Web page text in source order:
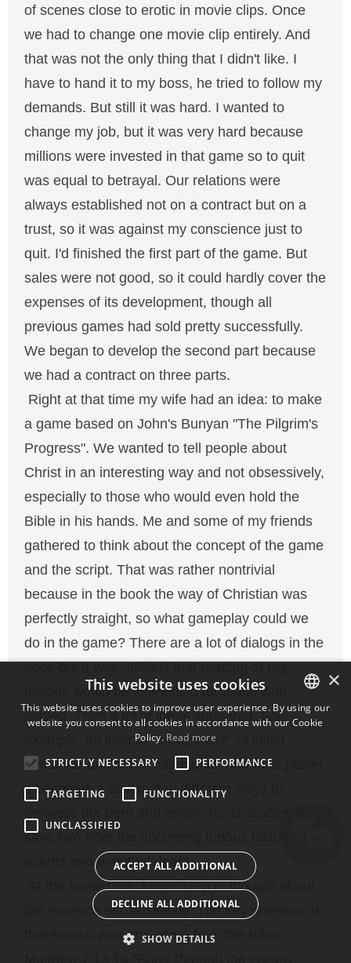
of scenes close to erotic in movie clips. Once
we had to change one movie clip entirely. And
that was not the only thing that I didn't like. I
have to hand it to my boss, he tried to follow my
demands. But still it was hard. I wanted to
change my job, but it was very hard because
millions were invested in that game so to quit
was equal to betrayal. Our relations were
always established not on a contract but on a
trust, so it was against my conscience just to
quit. I'd finished the first part of the game. But
sales were not good, so it could hardly cover the
expenses of its development, though all
previous games had sold pretty successfully.
We began to develop the second part because
we had a contract on three parts.
Right at that time my wife had an idea: to make
a game based on John's Bunyan "The Pilgrim's
Progress". We wanted to tell people about
Christ in an interesting way and not obsessively,
especially to those who would even hold the
Bible in his hands. Me and some of my friends
gathered to think about the concept of the game
and the script. That was rather nontrivial
because in the book the way of Christian was
perfectly straight, so what gameplay could we
do in the game? There are a lot of dialogs in the
dialogs would be interesting for those who
played. Then a lot of ideas appeared. For
example, an idea of "assignment" of initial
character and set of bad habits, and for a player
it becomes a task to find different ways to
save him from the upcoming furious historical
events and eventual death.
At the same time, I was deep in thought about
the essence of Christianity. The key question in
that search was one verse from the Bible
ENGLISH
×
This website uses cookies
This website uses cookies to improve user experience. By using our
website you consent to all cookies in accordance with our Cookie
Policy. Read more
STRICTLY NECESSARY
PERFORMANCE
TARGETING FUNCTIONALITY
UNCLASSIFIED
ACCEPT ALL ADDITIONAL
DECLINE ALL ADDITIONAL
SHOW DETAILS